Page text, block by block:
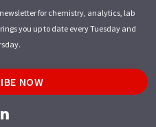
for chemistry, analytics, lab
you up to date every Tuesday and
NOW